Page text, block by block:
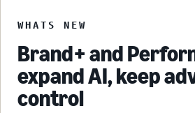
WHATS NEW
Brand+ and
expand AI, keep
control